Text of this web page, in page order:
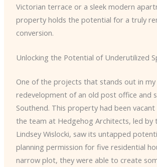
Victorian terrace or a sleek modern
property holds the potential for a truly
conversion.
Unlocking the Potential of Underutilized
One of the projects that stands out in my
redevelopment of an old post office and
Southend. This property had been
the team at Hedgehog Architects, led by
Lindsey Wislocki, saw its untapped
planning permission for five residential
narrow plot, they were able to create